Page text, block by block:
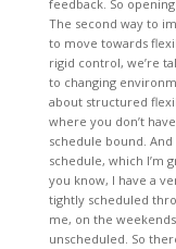
feedback. So
The second way to
to move towards
rigid control, we’re
to changing
about structured
where you don’t
schedule bound.
schedule, which I’m
you know, I have a
tightly scheduled
me, on the
unscheduled. So